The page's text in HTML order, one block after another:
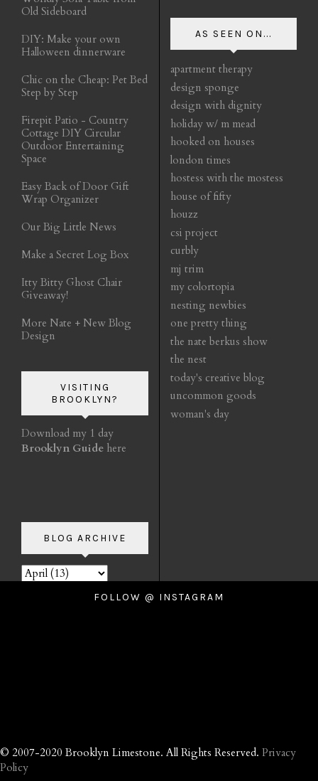
Old Sideboard
DIY: Make your own
Halloween dinnerware
Chic on the Cheap: Pet Bed
Step by Step
Firepit Patio - Country
Cottage DIY Circular
Outdoor Entertaining
Space
Easy Back of Door Gift
Wrap Organizer
Our Big Little News
Make a Secret Log Box
Itty Bitty Ghost Chair
Giveaway!
More Nate + New Blog
Design
VISITING
BROOKLYN?
Download my 1 day
Brooklyn Guide here
BLOG ARCHIVE
AS SEEN ON...
apartment therapy
design sponge
design with dignity
holiday w/ m mead
hooked on houses
london times
hostess with the mostess
house of fifty
houzz
csi project
curbly
mj trim
my colortopia
nesting newbies
one pretty thing
the nate berkus show
the nest
today's creative blog
uncommon goods
woman's day
FOLLOW @ INSTAGRAM
© 2007-2020 Brooklyn Limestone. All Rights Reserved. Privacy
Policy